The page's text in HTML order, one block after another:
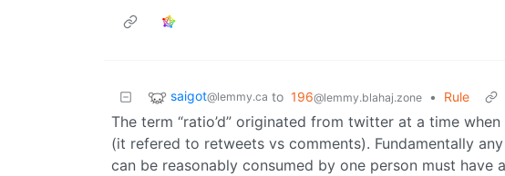
saigot@lemmy.ca to 196@lemmy.blahaj.zone • Rule
The term “ratio’d” originated from twitter at a time
(it refered to retweets vs comments). Fundamentally
can be reasonably consumed by one person must